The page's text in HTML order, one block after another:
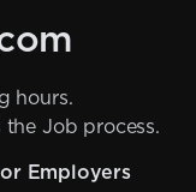
Employers
hours.
Job process.